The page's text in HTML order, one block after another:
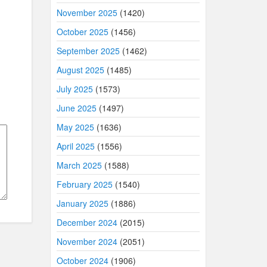
November 2025(1420)
October 2025(1456)
September 2025(1462)
August 2025(1485)
July 2025(1573)
June 2025(1497)
May 2025(1636)
April 2025(1556)
March 2025(1588)
February 2025(1540)
January 2025(1886)
December 2024(2015)
November 2024(2051)
October 2024(1906)